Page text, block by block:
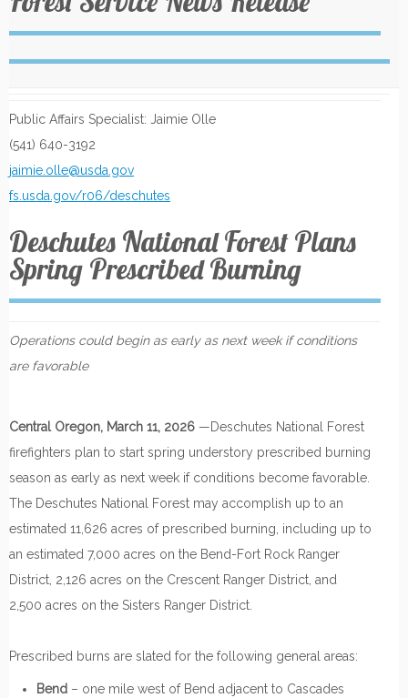
Public Affairs Specialist: Jaimie Olle
(541) 640-3192
jaimie.olle@usda.gov
fs.usda.gov/r06/deschutes
Deschutes National Forest Plans
Spring Prescribed Burning
Operations could begin as early as next week if conditions
are favorable
Central Oregon, March 11, 2026 —Deschutes National Forest
firefighters plan to start spring understory prescribed burning
season as early as next week if conditions become favorable.
The Deschutes National Forest may accomplish up to an
estimated 11,626 acres of prescribed burning, including up to
an estimated 7,000 acres on the Bend-Fort Rock Ranger
District, 2,126 acres on the Crescent Ranger District, and
2,500 acres on the Sisters Ranger District.
Prescribed burns are slated for the following general areas:
Bend – one mile west of Bend adjacent to Cascades